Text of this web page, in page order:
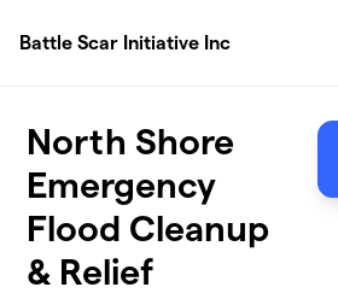
Battle Scar Initiative Inc
North Shore
Emergency
Flood Cleanup
& Relief